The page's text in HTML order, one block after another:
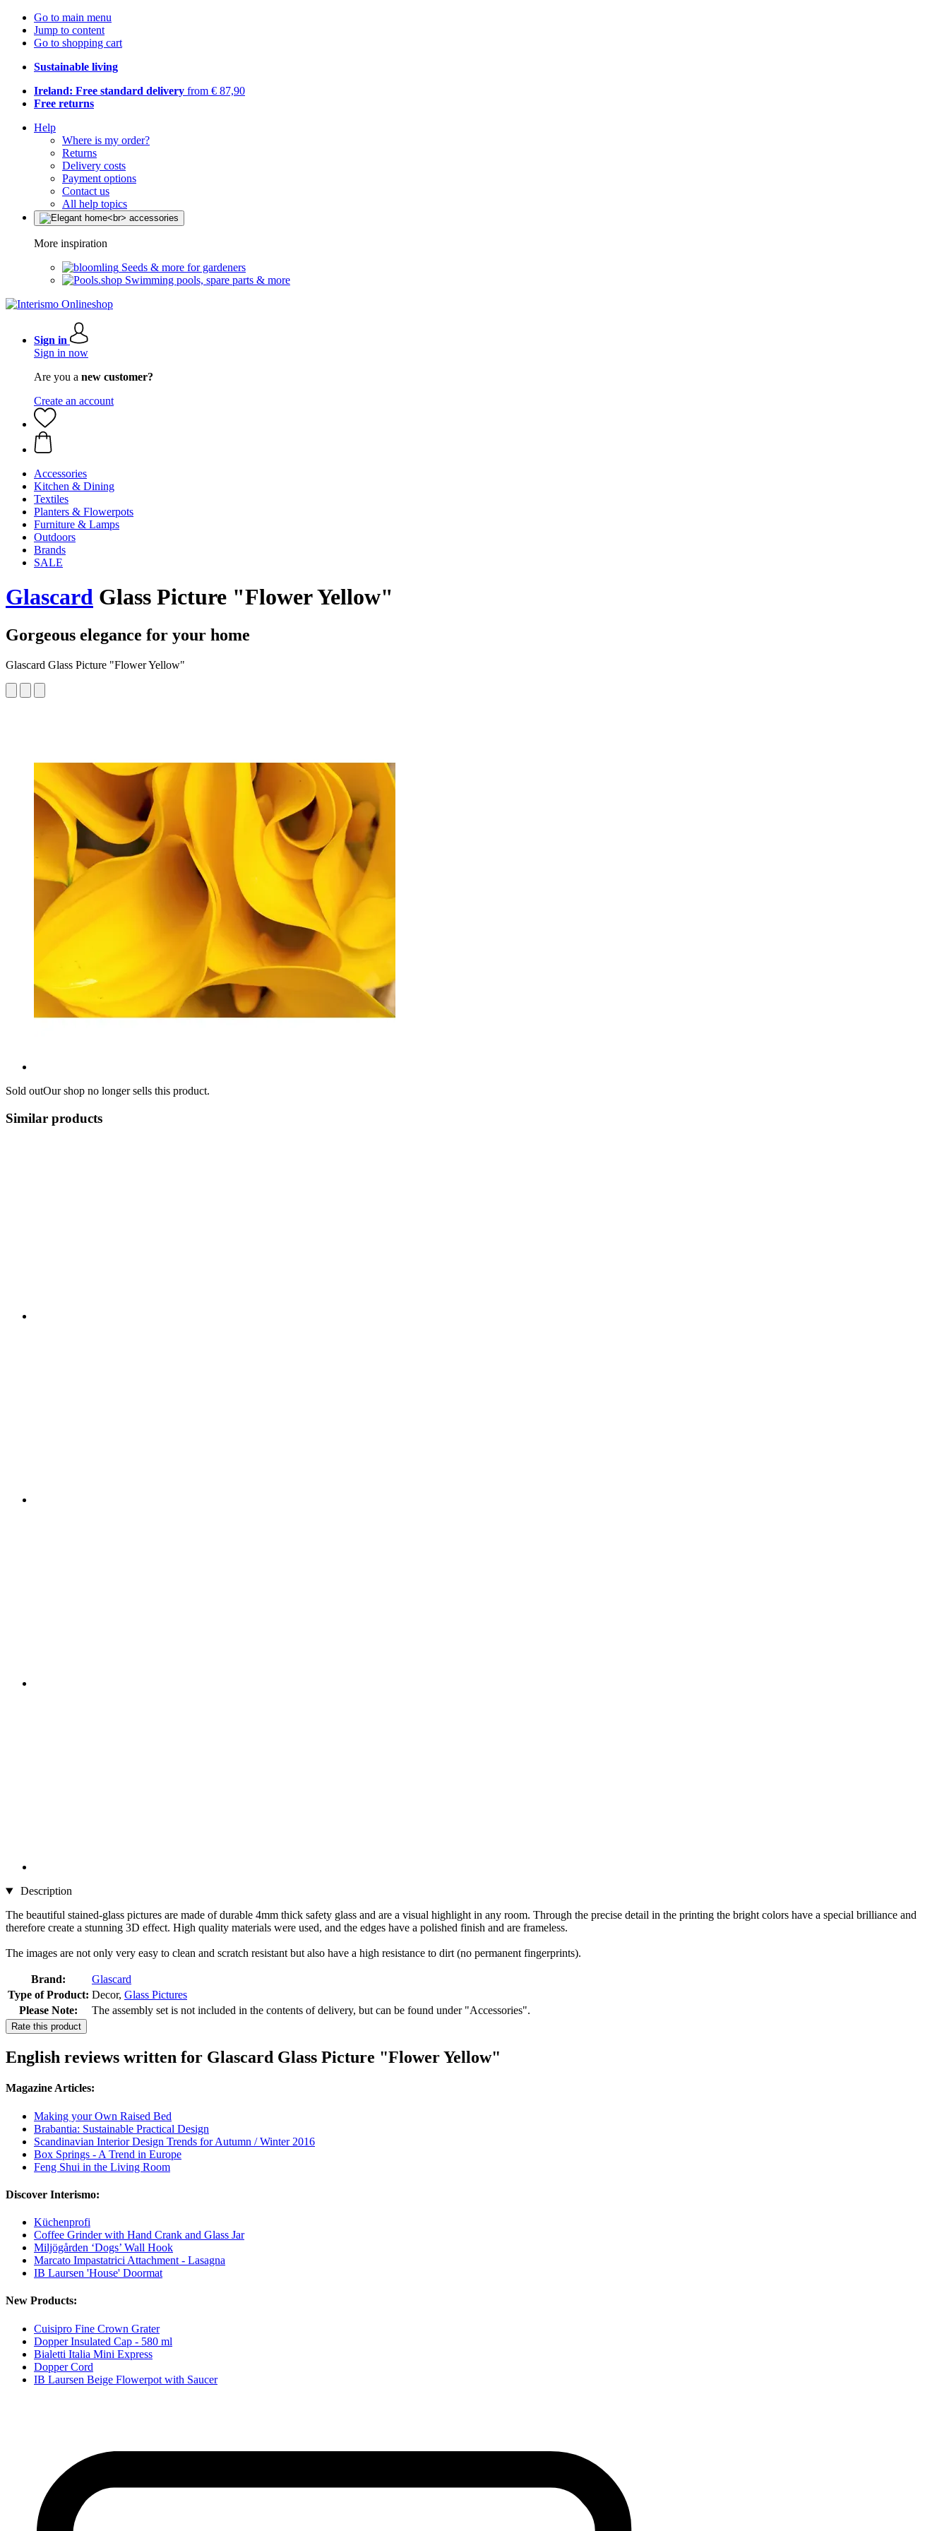
Go to main menu
Jump to content
Go to shopping cart
Sustainable living
Ireland: Free standard delivery from € 87,90
Free returns
Help
Where is my order?
Returns
Delivery costs
Payment options
Contact us
All help topics
More inspiration
Seeds & more for gardeners
Swimming pools, spare parts & more
Sign in
Sign in now
Are you a new customer?
Create an account
Accessories
Kitchen & Dining
Textiles
Planters & Flowerpots
Furniture & Lamps
Outdoors
Brands
SALE
Glascard Glass Picture "Flower Yellow"
Gorgeous elegance for your home
Glascard Glass Picture "Flower Yellow"
Sold outOur shop no longer sells this product.
Similar products
Description
The beautiful stained-glass pictures are made of durable 4mm thick safety glass and are a visual highlight in any room. Through the precise detail in the printing the bright colors have a special brilliance and
therefore create a stunning 3D effect. High quality materials were used, and the edges have a polished finish and are frameless.
The images are not only very easy to clean and scratch resistant but also have a high resistance to dirt (no permanent fingerprints).
Brand:
Glascard
Type of Product: Decor, Glass Pictures
Please Note:
The assembly set is not included in the contents of delivery, but can be found under "Accessories".
Rate this product
English reviews written for Glascard Glass Picture "Flower Yellow"
Magazine Articles:
Making your Own Raised Bed
Brabantia: Sustainable Practical Design
Scandinavian Interior Design Trends for Autumn / Winter 2016
Box Springs - A Trend in Europe
Feng Shui in the Living Room
Discover Interismo:
Küchenprofi
Coffee Grinder with Hand Crank and Glass Jar
Miljögården ‘Dogs’ Wall Hook
Marcato Impastatrici Attachment - Lasagna
IB Laursen 'House' Doormat
New Products:
Cuisipro Fine Crown Grater
Dopper Insulated Cap - 580 ml
Bialetti Italia Mini Express
Dopper Cord
IB Laursen Beige Flowerpot with Saucer